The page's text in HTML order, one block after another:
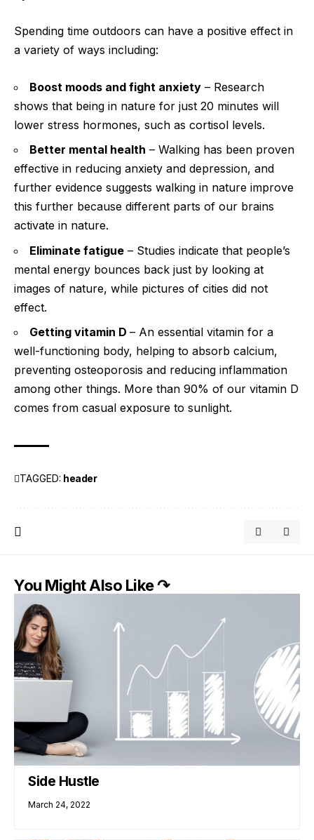
Spending time outdoors can have a positive effect in
a variety of ways including:
Boost moods and fight anxiety – Research
shows that being in nature for just 20 minutes will
lower stress hormones, such as cortisol levels.
Better mental health – Walking has been proven
effective in reducing anxiety and depression, and
further evidence suggests walking in nature improve
this further because different parts of our brains
activate in nature.
Eliminate fatigue – Studies indicate that people’s
mental energy bounces back just by looking at
images of nature, while pictures of cities did not
effect.
Getting vitamin D – An essential vitamin for a
well-functioning body, helping to absorb calcium,
preventing osteoporosis and reducing inflammation
among other things. More than 90% of our vitamin D
comes from casual exposure to sunlight.
TAGGED: header
You Might Also Like ↷
Side Hustle
March 24, 2022